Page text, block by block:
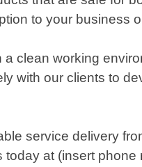
to your business
clean working
with our clients to
service delivery
at (insert